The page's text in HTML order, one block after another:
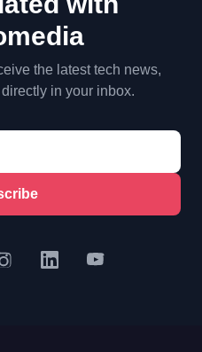
the latest tech news,
in your inbox.